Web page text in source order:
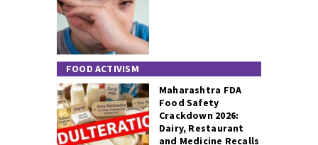
FOOD ACTIVISM
Maharashtra FDA
Food Safety
Crackdown 2026:
Dairy, Restaurant
and Medicine Recalls